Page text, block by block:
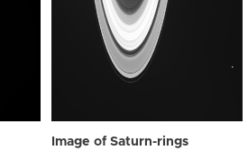
Image of Saturn-rings